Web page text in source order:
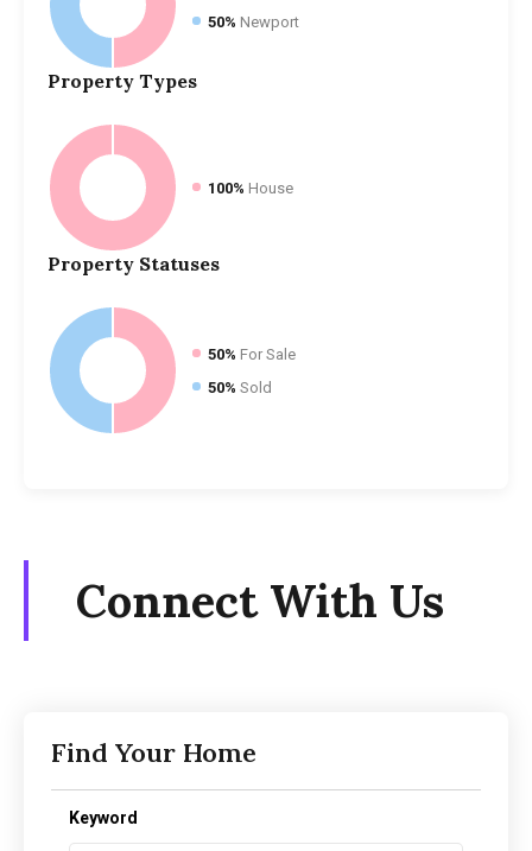
50% Newport
Property Types
100% House
Property Statuses
50% For Sale
50% Sold
Connect With Us
Find Your Home
Keyword